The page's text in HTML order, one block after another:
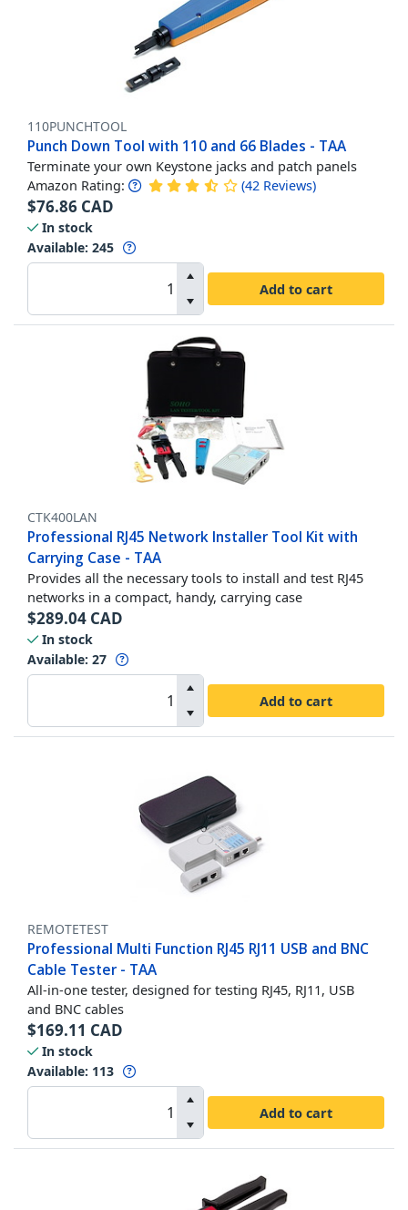
110PUNCHTOOL
Punch Down Tool with 110 and 66 Blades - TAA
Terminate your own Keystone jacks and patch panels
Amazon Rating: (42 Reviews)
$76.86 CAD
In stock
Available: 245
Add to cart
CTK400LAN
Professional RJ45 Network Installer Tool Kit with
Carrying Case - TAA
Provides all the necessary tools to install and test RJ45
networks in a compact, handy, carrying case
$289.04 CAD
In stock
Available: 27
Add to cart
REMOTETEST
Professional Multi Function RJ45 RJ11 USB and BNC
Cable Tester - TAA
All-in-one tester, designed for testing RJ45, RJ11, USB
and BNC cables
$169.11 CAD
In stock
Available: 113
Add to cart